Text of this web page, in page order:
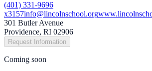
(401) 331-9696
x3157info@lincolnschool.org
301 Butler Avenue
Providence, RI 02906
Request Information
Coming soon